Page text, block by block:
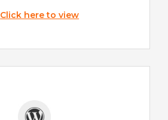
Click here to view